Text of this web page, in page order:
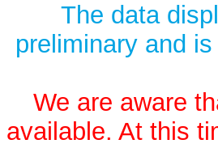
The data
preliminary and
We are aware
available. At this